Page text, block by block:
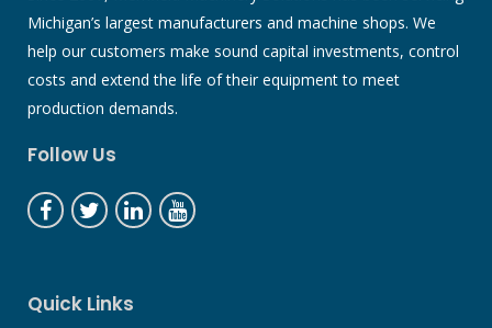
Michigan’s largest manufacturers and machine shops. We
help our customers make sound capital investments, control
costs and extend the life of their equipment to meet
production demands.
Follow Us
Quick Links